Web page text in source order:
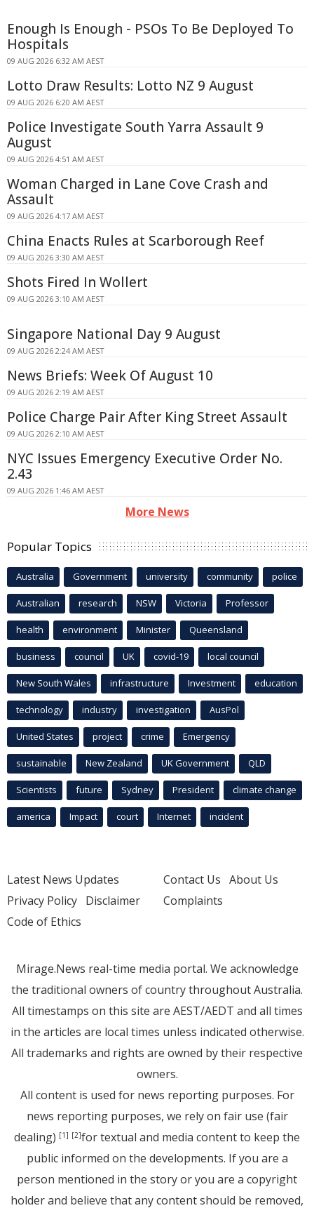
Enough Is Enough - PSOs To Be Deployed To
Hospitals
09 AUG 2026 6:32 AM AEST
Lotto Draw Results: Lotto NZ 9 August
09 AUG 2026 6:20 AM AEST
Police Investigate South Yarra Assault 9
August
09 AUG 2026 4:51 AM AEST
Woman Charged in Lane Cove Crash and
Assault
09 AUG 2026 4:17 AM AEST
China Enacts Rules at Scarborough Reef
09 AUG 2026 3:30 AM AEST
Shots Fired In Wollert
09 AUG 2026 3:10 AM AEST
Singapore National Day 9 August
09 AUG 2026 2:24 AM AEST
News Briefs: Week Of August 10
09 AUG 2026 2:19 AM AEST
Police Charge Pair After King Street Assault
09 AUG 2026 2:10 AM AEST
NYC Issues Emergency Executive Order No.
2.43
09 AUG 2026 1:46 AM AEST
More News
Popular Topics
Australia Government university community police
Australian research NSW Victoria Professor
health environment Minister Queensland
business council UK covid-19 local council
New South Wales infrastructure Investment education
technology industry investigation AusPol
United States project crime Emergency
sustainable New Zealand UK Government QLD
Scientists future Sydney President climate change
america Impact court Internet incident
Latest News Updates
Privacy Policy Disclaimer
Code of Ethics
Contact Us About Us
Complaints
Mirage.News real-time media portal. We acknowledge
the traditional owners of country throughout Australia.
All timestamps on this site are AEST/AEDT and all times
in the articles are local times unless indicated otherwise.
All trademarks and rights are owned by their respective
owners.
All content is used for news reporting purposes. For
news reporting purposes, we rely on fair use (fair
dealing) [1] [2]for textual and media content to keep the
public informed on the developments. If you are a
person mentioned in the story or you are a copyright
holder and believe that any content should be removed,